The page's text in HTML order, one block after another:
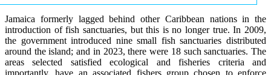
Jamaica formerly lagged behind other Caribbean nations in the
introduction of fish sanctuaries, but this is no longer true. In 2009,
the government introduced nine small fish sanctuaries distributed
around the island; and in 2023, there were 18 such sanctuaries. The
areas selected satisfied ecological and fisheries criteria and
importantly, have an associated fishers group chosen to enforce